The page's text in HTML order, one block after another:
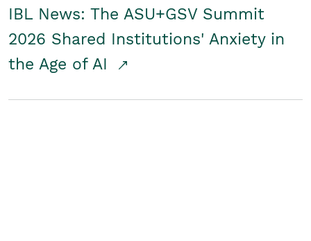
IBL News: The ASU+GSV Summit
2026 Shared Institutions' Anxiety in
the Age of AI